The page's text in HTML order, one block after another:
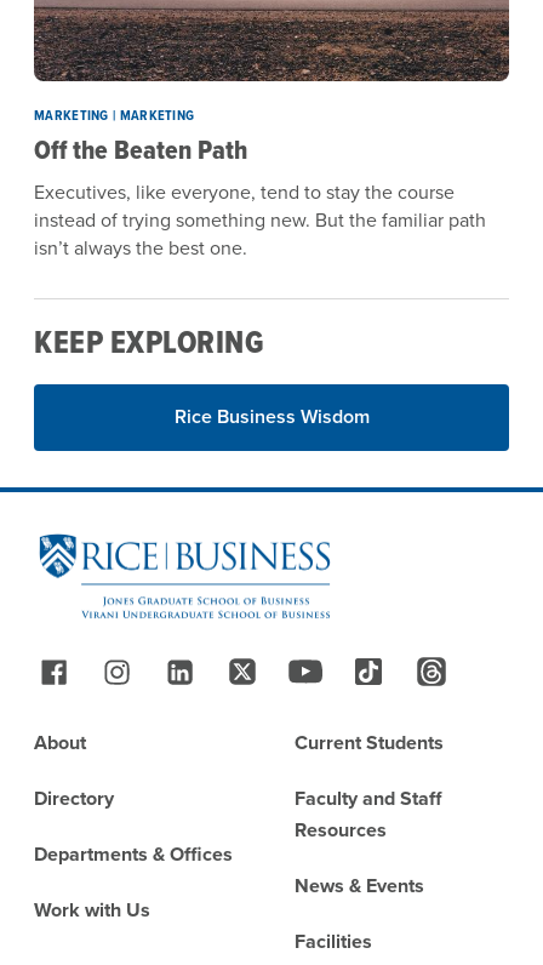
MARKETING | MARKETING
Off the Beaten Path
Executives, like everyone, tend to stay the course
instead of trying something new. But the familiar path
isn’t always the best one.
KEEP EXPLORING
Rice Business Wisdom
Site Footer
Follow Us
Footer
About
Directory
Departments & Offices
Work with Us
Current Students
Faculty and Staff
Resources
News & Events
Facilities